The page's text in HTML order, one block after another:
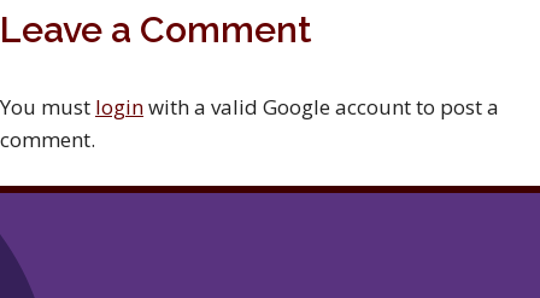
Leave a Comment
You must loginwith a valid Google account to post a
comment.